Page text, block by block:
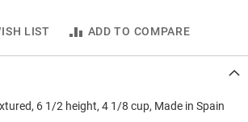
LIST ADD TO COMPARE
6 1/2 height, 4 1/8 cup, Made in Spain